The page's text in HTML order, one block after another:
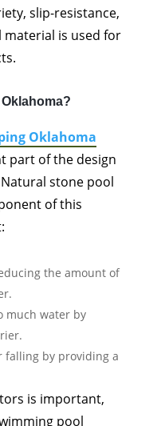
slip-resistance,
is used for
Oklahoma
part of the design
stone pool
of this
the amount of
much water by
falling by providing a
is important,
pool